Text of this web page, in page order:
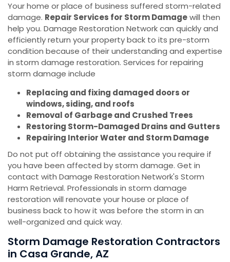
Your home or place of business suffered storm-related
damage. Repair Services for Storm Damagewill then
help you. Damage Restoration Network can quickly and
efficiently return your property back to its pre-storm
condition because of their understanding and expertise
in storm damage restoration. Services for repairing
storm damage include
Replacing and fixing damaged doors or
windows, siding, and roofs
Removal of Garbage and Crushed Trees
Restoring Storm-Damaged Drains and Gutters
Repairing Interior Water and Storm Damage
Do not put off obtaining the assistance you require if
you have been affected by storm damage. Get in
contact with Damage Restoration Network's Storm
Harm Retrieval. Professionals in storm damage
restoration will renovate your house or place of
business back to how it was before the storm in an
well-organized and quick way.
Storm Damage Restoration Contractors
in Casa Grande, AZ